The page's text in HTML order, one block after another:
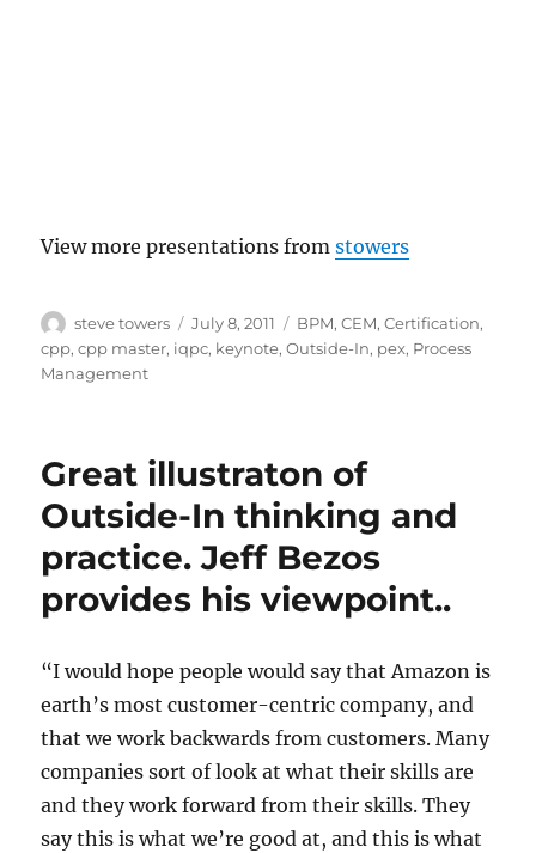
View more presentations fromstowers
Author
steve towers
Posted
on
July 8, 2011 Categories
BPM,CEM,Certification,
cpp,cpp master, iqpc, keynote,Outside-In, pex, Process
Management
Great illustraton of
Outside-In thinking and
practice. Jeff Bezos
provides his viewpoint..
“I would hope people would say that Amazon is
earth’s most customer-centric company, and
that we work backwards from customers. Many
companies sort of look at what their skills are
and they work forward from their skills. They
say this is what we’re good at, and this is what